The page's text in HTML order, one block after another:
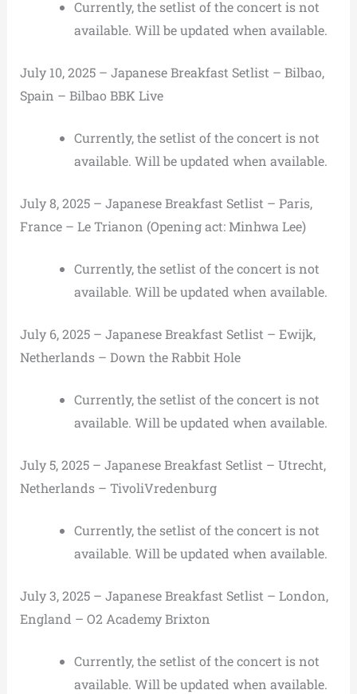
Currently, the setlist of the concert is not
available. Will be updated when available.
July 10, 2025 – Japanese Breakfast Setlist – Bilbao,
Spain – Bilbao BBK Live
Currently, the setlist of the concert is not
available. Will be updated when available.
July 8, 2025 – Japanese Breakfast Setlist – Paris,
France – Le Trianon (Opening act: Minhwa Lee)
Currently, the setlist of the concert is not
available. Will be updated when available.
July 6, 2025 – Japanese Breakfast Setlist – Ewijk,
Netherlands – Down the Rabbit Hole
Currently, the setlist of the concert is not
available. Will be updated when available.
July 5, 2025 – Japanese Breakfast Setlist – Utrecht,
Netherlands – TivoliVredenburg
Currently, the setlist of the concert is not
available. Will be updated when available.
July 3, 2025 – Japanese Breakfast Setlist – London,
England – O2 Academy Brixton
Currently, the setlist of the concert is not
available. Will be updated when available.